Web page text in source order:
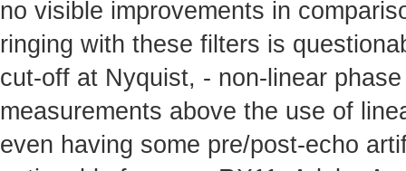
no visible improvements in
ringing with these filters is
cut-off at Nyquist, - non-linear
measurements above the use of
even having some pre/post-echo